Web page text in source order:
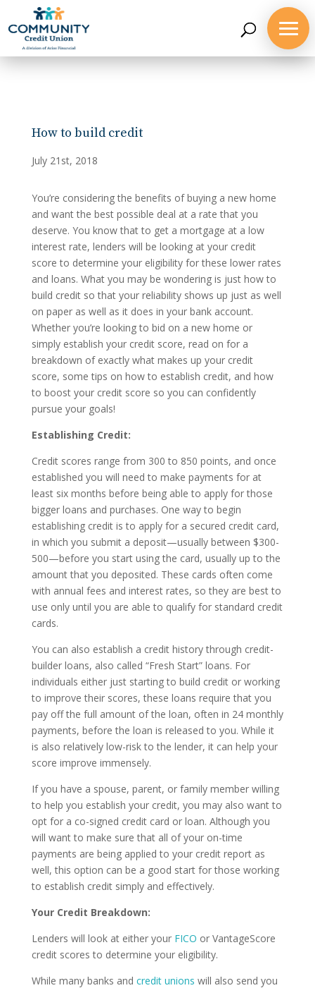
How to build credit
July 21st, 2018
You’re considering the benefits of buying a new home
and want the best possible deal at a rate that you
deserve. You know that to get a mortgage at a low
interest rate, lenders will be looking at your credit
score to determine your eligibility for these lower rates
and loans. What you may be wondering is just how to
build credit so that your reliability shows up just as well
on paper as well as it does in your bank account.
Whether you’re looking to bid on a new home or
simply establish your credit score, read on for a
breakdown of exactly what makes up your credit
score, some tips on how to establish credit, and how
to boost your credit score so you can confidently
pursue your goals!
Establishing Credit:
Credit scores range from 300 to 850 points, and once
established you will need to make payments for at
least six months before being able to apply for those
bigger loans and purchases. One way to begin
establishing credit is to apply for a secured credit card,
in which you submit a deposit—usually between $300-
500—before you start using the card, usually up to the
amount that you deposited. These cards often come
with annual fees and interest rates, so they are best to
use only until you are able to qualify for standard credit
cards.
You can also establish a credit history through credit-
builder loans, also called “Fresh Start” loans. For
individuals either just starting to build credit or working
to improve their scores, these loans require that you
pay off the full amount of the loan, often in 24 monthly
payments, before the loan is released to you. While it
is also relatively low-risk to the lender, it can help your
score improve immensely.
If you have a spouse, parent, or family member willing
to help you establish your credit, you may also want to
opt for a co-signed credit card or loan. Although you
will want to make sure that all of your on-time
payments are being applied to your credit report as
well, this option can be a good start for those working
to establish credit simply and effectively.
Your Credit Breakdown:
Lenders will look at either your FICO or VantageScore
credit scores to determine your eligibility.
While many banks and credit unions will also send you